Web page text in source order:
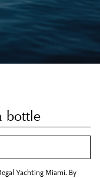
bottle
Yachting Miami. By